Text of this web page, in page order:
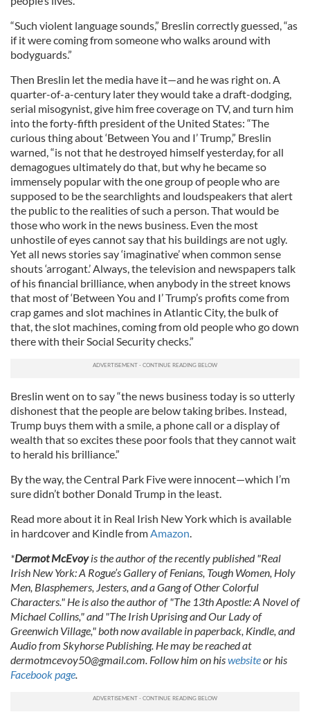
“Such violent language sounds,” Breslin correctly guessed, “as
if it were coming from someone who walks around with
bodyguards.”
Then Breslin let the media have it—and he was right on. A
quarter-of-a-century later they would take a draft-dodging,
serial misogynist, give him free coverage on TV, and turn him
into the forty-fifth president of the United States: “The
curious thing about ‘Between You and I’ Trump,” Breslin
warned, “is not that he destroyed himself yesterday, for all
demagogues ultimately do that, but why he became so
immensely popular with the one group of people who are
supposed to be the searchlights and loudspeakers that alert
the public to the realities of such a person. That would be
those who work in the news business. Even the most
unhostile of eyes cannot say that his buildings are not ugly.
Yet all news stories say ‘imaginative’ when common sense
shouts ‘arrogant.’ Always, the television and newspapers talk
of his financial brilliance, when anybody in the street knows
that most of ‘Between You and I’ Trump’s profits come from
crap games and slot machines in Atlantic City, the bulk of
that, the slot machines, coming from old people who go down
there with their Social Security checks.”
Breslin went on to say “the news business today is so utterly
dishonest that the people are below taking bribes. Instead,
Trump buys them with a smile, a phone call or a display of
wealth that so excites these poor fools that they cannot wait
to herald his brilliance.”
By the way, the Central Park Five were innocent—which I’m
sure didn’t bother Donald Trump in the least.
Read more about it in Real Irish New York which is available
in hardcover and Kindle from Amazon
*Dermot McEvoyis the author of the recently published "Real
Irish New York: A Rogue’s Gallery of Fenians, Tough Women, Holy
Men, Blasphemers, Jesters, and a Gang of Other Colorful
Characters." He is also the author of "The 13th Apostle: A Novel of
Michael Collins," and "The Irish Uprising and Our Lady of
Greenwich Village," both now available in paperback, Kindle, and
Audio from Skyhorse Publishing. He may be reached at
dermotmcevoy50@gmail.com . Follow him on hiswebsiteor his
Facebook page